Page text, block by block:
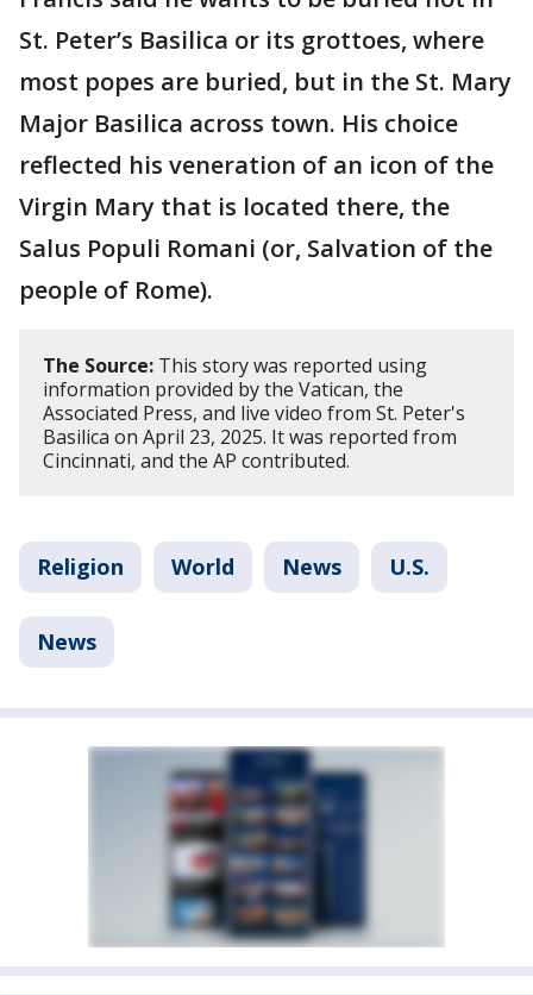
St. Peter’s Basilica or its grottoes, where
most popes are buried, but in the St. Mary
Major Basilica across town. His choice
reflected his veneration of an icon of the
Virgin Mary that is located there, the
Salus Populi Romani (or, Salvation of the
people of Rome).
The Source: This story was reported using
information provided by the Vatican, the
Associated Press, and live video from St. Peter's
Basilica on April 23, 2025. It was reported from
Cincinnati, and the AP contributed.
Religion World News U.S.
News